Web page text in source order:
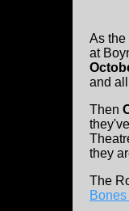
As the
at
and
Then
they
The